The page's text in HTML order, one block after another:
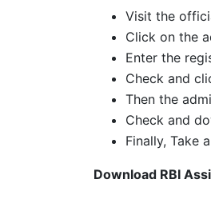
Visit the
Click on the
Enter the
Check and
Then the
Check and
Finally, Take
Download RBI